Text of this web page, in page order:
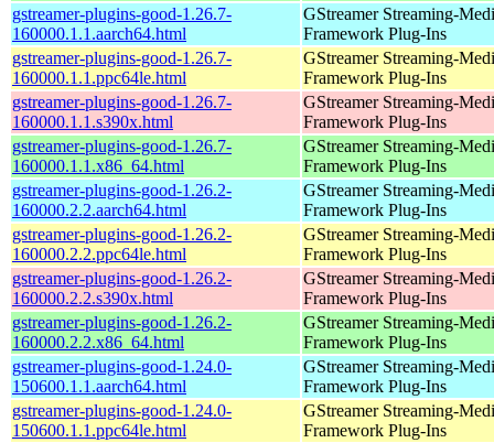
gstreamer-plugins-good-1.26.7-
160000.1.1.aarch64.html
GStreamer Streaming-
Framework Plug-Ins
gstreamer-plugins-good-1.26.7-
160000.1.1.ppc64le.html
GStreamer Streaming-
Framework Plug-Ins
gstreamer-plugins-good-1.26.7-
160000.1.1.s390x.html
GStreamer Streaming-
Framework Plug-Ins
gstreamer-plugins-good-1.26.7-
160000.1.1.x86_64.html
GStreamer Streaming-
Framework Plug-Ins
gstreamer-plugins-good-1.26.2-
160000.2.2.aarch64.html
GStreamer Streaming-
Framework Plug-Ins
gstreamer-plugins-good-1.26.2-
160000.2.2.ppc64le.html
GStreamer Streaming-
Framework Plug-Ins
gstreamer-plugins-good-1.26.2-
160000.2.2.s390x.html
GStreamer Streaming-
Framework Plug-Ins
gstreamer-plugins-good-1.26.2-
160000.2.2.x86_64.html
GStreamer Streaming-
Framework Plug-Ins
gstreamer-plugins-good-1.24.0-
150600.1.1.aarch64.html
GStreamer Streaming-
Framework Plug-Ins
gstreamer-plugins-good-1.24.0-
150600.1.1.ppc64le.html
GStreamer Streaming-
Framework Plug-Ins